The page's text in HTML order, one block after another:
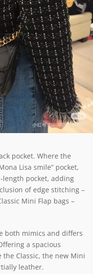
pocket. Where the
Lisa smile” pocket,
length pocket, adding
of edge stitching –
Mini Flap bags –
both mimics and differs
a spacious
Classic, the new Mini
leather.